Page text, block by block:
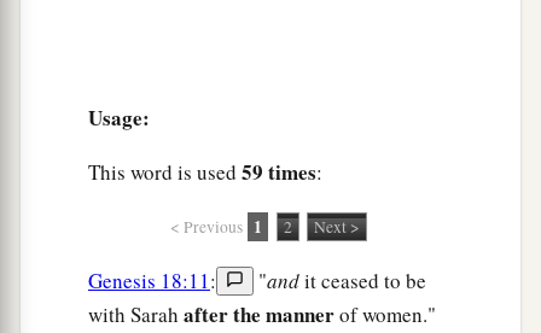
Usage:
This word is used 59 times:
< Previous 1 2 Next >
Genesis 18:11: "andit ceased to be
with Sarah after the mannerof women."